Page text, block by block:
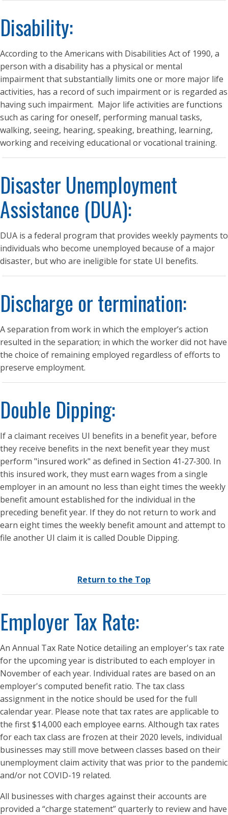
Disability:
According to the Americans with Disabilities Act of 1990, a
person with a disability has a physical or mental
impairment that substantially limits one or more major life
activities, has a record of such impairment or is regarded as
having such impairment. Major life activities are functions
such as caring for oneself, performing manual tasks,
walking, seeing, hearing, speaking, breathing, learning,
working and receiving educational or vocational training.
Disaster Unemployment
Assistance (DUA):
DUA is a federal program that provides weekly payments to
individuals who become unemployed because of a major
disaster, but who are ineligible for state UI benefits.
Discharge or termination:
A separation from work in which the employer’s action
resulted in the separation; in which the worker did not have
the choice of remaining employed regardless of efforts to
preserve employment.
Double Dipping:
If a claimant receives UI benefits in a benefit year, before
they receive benefits in the next benefit year they must
perform "insured work" as defined in Section 41‑27‑300. In
this insured work, they must earn wages from a single
employer in an amount no less than eight times the weekly
benefit amount established for the individual in the
preceding benefit year. If they do not return to work and
earn eight times the weekly benefit amount and attempt to
file another UI claim it is called Double Dipping.
Return to the Top
Employer Tax Rate:
An Annual Tax Rate Notice detailing an employer's tax rate
for the upcoming year is distributed to each employer in
November of each year. Individual rates are based on an
employer's computed benefit ratio. The tax class
assignment in the notice should be used for the full
calendar year. Please note that tax rates are applicable to
the first $14,000 each employee earns. Although tax rates
for each tax class are frozen at their 2020 levels, individual
businesses may still move between classes based on their
unemployment claim activity that was prior to the pandemic
and/or not COVID-19 related.
All businesses with charges against their accounts are
provided a “charge statement” quarterly to review and have